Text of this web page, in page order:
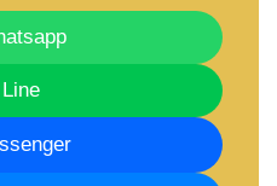
Line